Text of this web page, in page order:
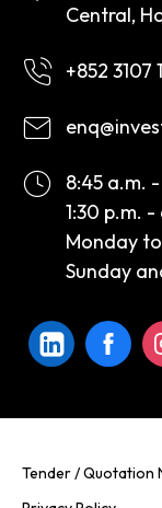
Central,
+852 3107
8:45 a.m.
1:30 p.m.
Monday
Sunday
Tender / Quotation